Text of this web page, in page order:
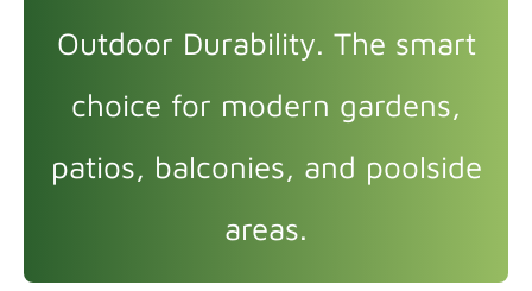
Outdoor Durability. The smart
choice for modern gardens,
patios, balconies, and poolside
areas.